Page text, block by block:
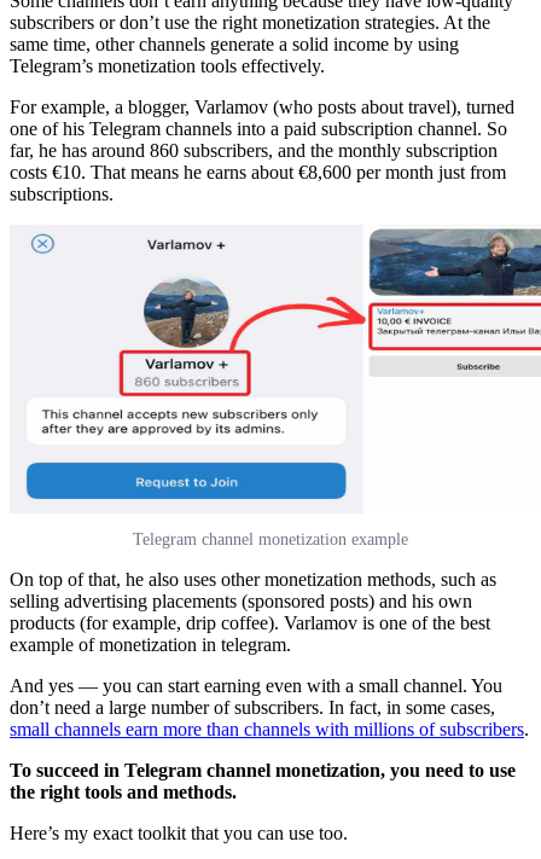
subscribers or don’t use the right monetization strategies. At the
same time, other channels generate a solid income by using
Telegram’s monetization tools effectively.
For example, a blogger, Varlamov (who posts about travel), turned
one of his Telegram channels into a paid subscription channel. So
far, he has around 860 subscribers, and the monthly subscription
costs €10. That means he earns about €8,600 per month just from
subscriptions.
Telegram channel monetization example
On top of that, he also uses other monetization methods, such as
selling advertising placements (sponsored posts) and his own
products (for example, drip coffee). Varlamov is one of the best
example of monetization in telegram.
And yes — you can start earning even with a small channel. You
don’t need a large number of subscribers. In fact, in some cases,
small channels earn more than channels with millions of subscribers.
To succeed in Telegram channel monetization, you need to use
the right tools and methods.
Here’s my exact toolkit that you can use too.